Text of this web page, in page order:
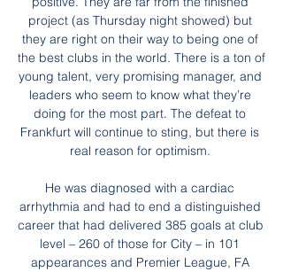
project (as Thursday night showed) but
they are right on their way to being one of
the best clubs in the world. There is a ton of
young talent, very promising manager, and
leaders who seem to know what they’re
doing for the most part. The defeat to
Frankfurt will continue to sting, but there is
real reason for optimism.
He was diagnosed with a cardiac
arrhythmia and had to end a distinguished
career that had delivered 385 goals at club
level – 260 of those for City – in 101
appearances and Premier League, FA